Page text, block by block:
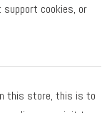
cookies, or
this store, this is to